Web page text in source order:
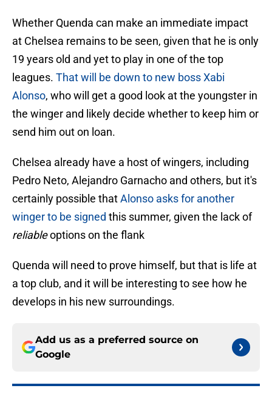
Whether Quenda can make an immediate impact
at Chelsea remains to be seen, given that he is only
19 years old and yet to play in one of the top
leagues. That will be down to new boss Xabi
Alonso, who will get a good look at the youngster in
the winger and likely decide whether to keep him or
send him out on loan.
Chelsea already have a host of wingers, including
Pedro Neto, Alejandro Garnacho and others, but it's
certainly possible thatAlonso asks for another
winger to be signed this summer, given the lack of
reliableoptions on the flank
Quenda will need to prove himself, but that is life at
a top club, and it will be interesting to see how he
develops in his new surroundings.
Add us as a preferred source on
Google